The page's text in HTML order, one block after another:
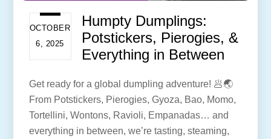
OCTOBER
6, 2025
Humpty Dumplings:
Potstickers, Pierogies, &
Everything in Between
Get ready for a global dumpling adventure! 🥟🌏
From Potstickers, Pierogies, Gyoza, Bao, Momo,
Tortellini, Wontons, Ravioli, Empanadas… and
everything in between, we’re tasting, steaming,